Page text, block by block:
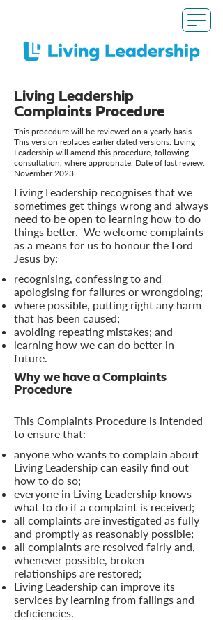
Living Leadership
Complaints Procedure
This procedure will be reviewed on a yearly basis.
This version replaces earlier dated versions. Living
Leadership will amend this procedure, following
consultation, where appropriate. Date of last review:
November 2023
Living Leadership recognises that we
sometimes get things wrong and always
need to be open to learning how to do
things better. We welcome complaints
as a means for us to honour the Lord
Jesus by:
recognising, confessing to and
apologising for failures or wrongdoing;
where possible, putting right any harm
that has been caused;
avoiding repeating mistakes; and
learning how we can do better in
future.
Why we have a Complaints
Procedure
This Complaints Procedure is intended
to ensure that:
anyone who wants to complain about
Living Leadership can easily find out
how to do so;
everyone in Living Leadership knows
what to do if a complaint is received;
all complaints are investigated as fully
and promptly as reasonably possible;
all complaints are resolved fairly and,
whenever possible, broken
relationships are restored;
Living Leadership can improve its
services by learning from failings and
deficiencies.